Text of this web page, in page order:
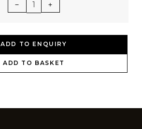
1
ADD TO ENQUIRY
ADD TO BASKET